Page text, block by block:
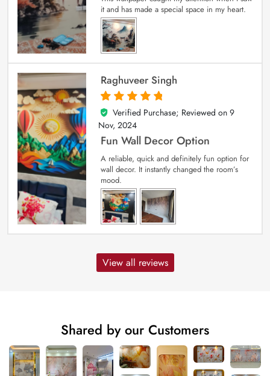
it and has made a special space in my heart.
Raghuveer Singh
5
out of 5
Verified Purchase; Reviewed on 9
Nov, 2024
Fun Wall Decor Option
A reliable, quick and definitely fun option for
wall decor. It instantly changed the room’s
mood.
View all reviews
Shared by our Customers